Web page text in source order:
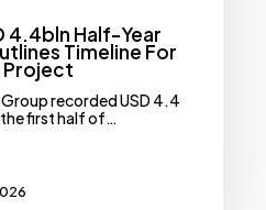
4.4bln Half-Year
Timeline For
recorded USD 4.4
the first half of…